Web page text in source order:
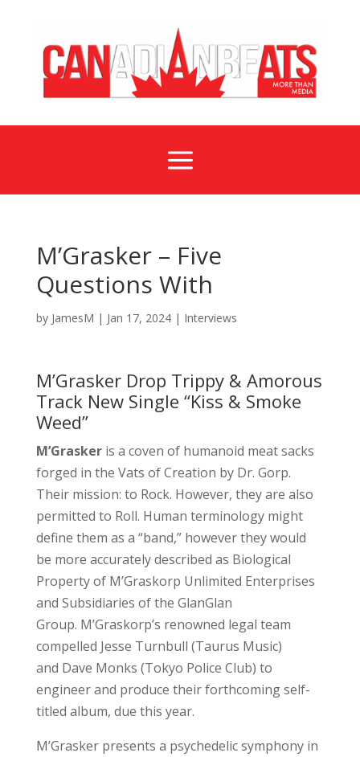
a
M’Grasker – Five
Questions With
by JamesM | Jan 17, 2024| Interviews
M’Grasker Drop Trippy & Amorous
Track New Single “Kiss & Smoke
Weed”
M’Graskeris a coven of humanoid meat sacks
forged in the Vats of Creation by Dr. Gorp.
Their mission: to Rock. However, they are also
permitted to Roll. Human terminology might
define them as a “band,” however they would
be more accurately described as Biological
Property of M’Graskorp Unlimited Enterprises
and Subsidiaries of the GlanGlan
Group. M’Graskorp’s renowned legal team
compelled Jesse Turnbull (Taurus Music)
and Dave Monks (Tokyo Police Club) to
engineer and produce their forthcoming self-
titled album, due this year.
M’Grasker presents a psychedelic symphony in